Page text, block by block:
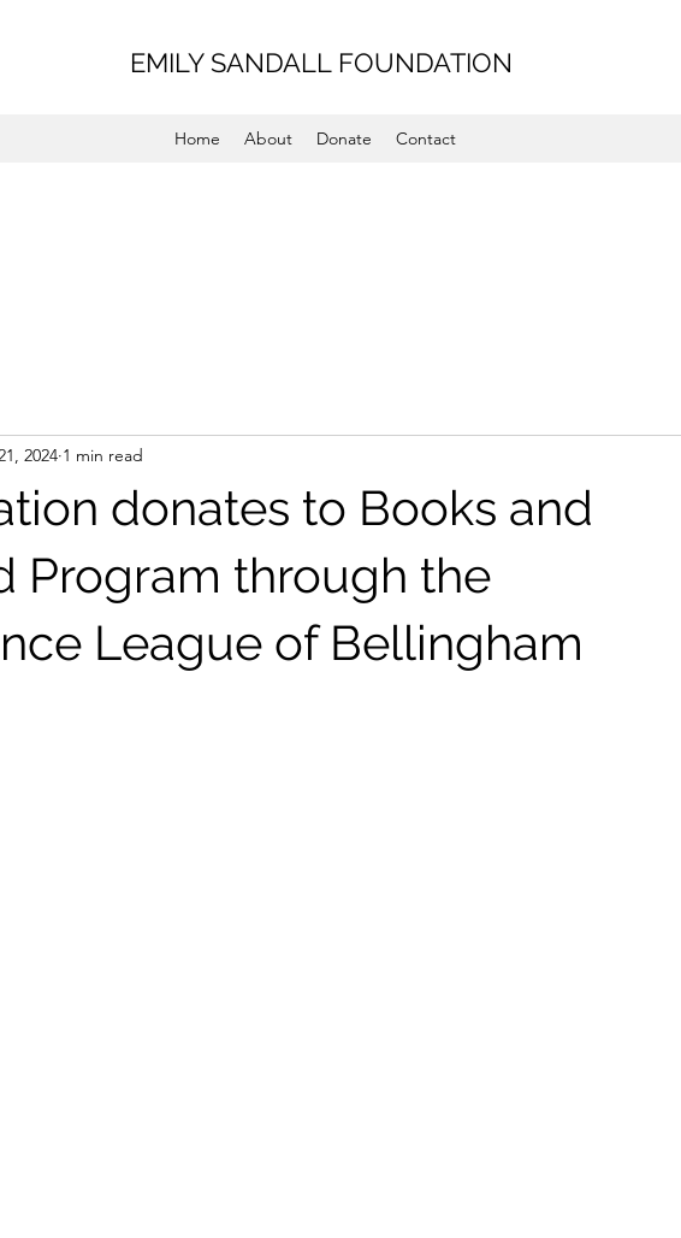
EMILY SANDALL FOUNDATION
Home About Donate Contact
donates to Books and
Program through the
League of Bellingham
2024 1 min read